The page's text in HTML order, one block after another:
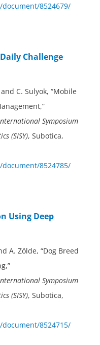
8524679/
Challenge
C. Sulyok, “Mobile
Symposium
(SISY), Subotica,
8524785/
Using Deep
A. Zölde, “Dog Breed
Symposium
(SISY), Subotica,
8524715/